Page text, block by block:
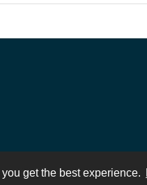
get the best experience.